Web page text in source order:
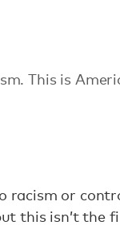
This is
or
this isn’t the